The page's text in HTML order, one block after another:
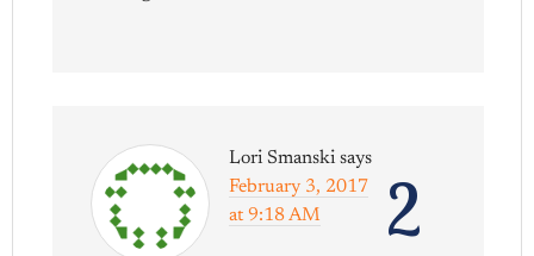
2
Lori Smanski says
February 3, 2017
at 9:18 AM